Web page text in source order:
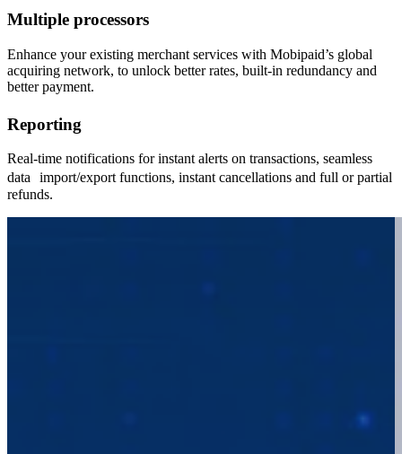
Multiple processors
Enhance your existing merchant services with Mobipaid’s global
acquiring network, to unlock better rates, built-in redundancy and
better payment.
Reporting
Real-time notifications for instant alerts on transactions, seamless
data import/export functions, instant cancellations and full or partial
refunds.